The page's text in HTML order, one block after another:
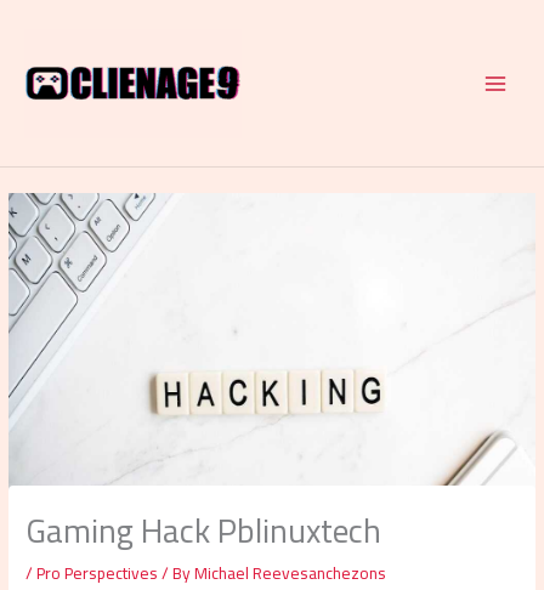
content
Gaming Hack Pblinuxtech
/Pro Perspectives/ ByMichael Reevesanchezons